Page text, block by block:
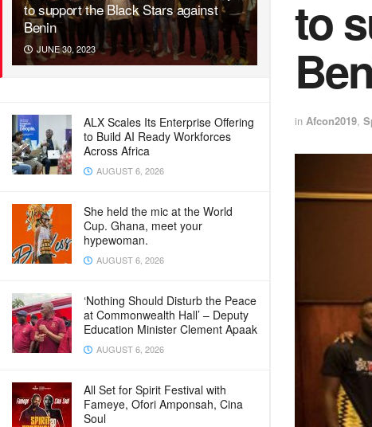
to support the Black Stars against
Benin
JUNE 30, 2023
ALX Scales Its Enterprise Offering
to Build AI Ready Workforces
Across Africa
AUGUST 6, 2026
She held the mic at the World
Cup. Ghana, meet your
hypewoman.
AUGUST 6, 2026
‘Nothing Should Disturb the Peace
at Commonwealth Hall’ – Deputy
Education Minister Clement Apaak
AUGUST 6, 2026
All Set for Spirit Festival with
Fameye, Ofori Amponsah, Cina
Soul
to
in Afcon2019,